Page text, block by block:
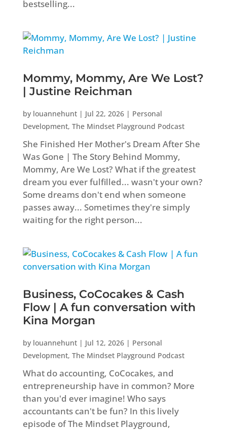
bestselling...
Mommy, Mommy, Are We Lost?
| Justine Reichman
by louannehunt| Jul 22, 2026| Personal
Development, The Mindset Playground Podcast
She Finished Her Mother's Dream After She
Was Gone | The Story Behind Mommy,
Mommy, Are We Lost? What if the greatest
dream you ever fulfilled... wasn't your own?
Some dreams don't end when someone
passes away... Sometimes they're simply
waiting for the right person...
Business, CoCocakes & Cash
Flow | A fun conversation with
Kina Morgan
by louannehunt| Jul 12, 2026| Personal
Development, The Mindset Playground Podcast
What do accounting, CoCocakes, and
entrepreneurship have in common? More
than you'd ever imagine! Who says
accountants can't be fun? In this lively
episode of The Mindset Playground,